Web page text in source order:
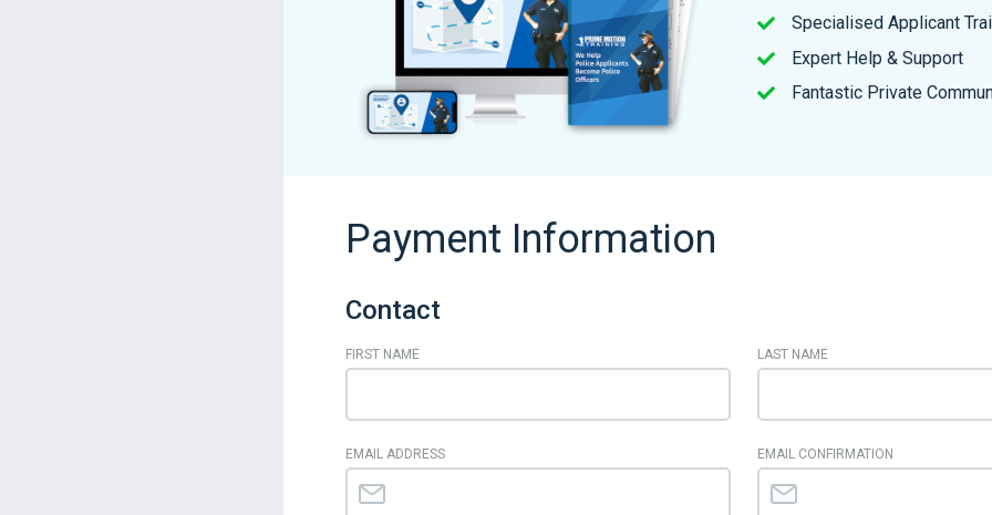
Specialised Applicant
Expert Help & Support
Fantastic Private
Payment Information
Contact
FIRST NAME LAST NAME
EMAIL ADDRESS EMAIL CONFIRMATION